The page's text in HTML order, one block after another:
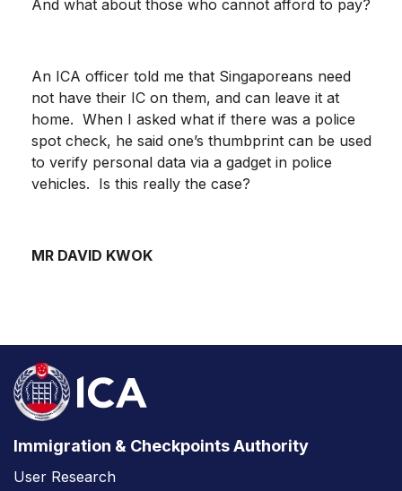
And what about those who cannot afford to pay?
An ICA officer told me that Singaporeans need
not have their IC on them, and can leave it at
home. When I asked what if there was a police
spot check, he said one’s thumbprint can be used
to verify personal data via a gadget in police
vehicles. Is this really the case?
MR DAVID KWOK
Immigration & Checkpoints Authority
User Research